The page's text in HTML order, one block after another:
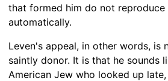
that formed him do not reproduce
automatically.
Leven's appeal, in other words, is
saintly donor. It is that he sounds
American Jew who looked up